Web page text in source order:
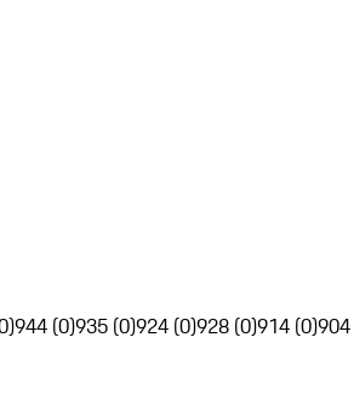
944 (0)935 (0)924 (0)928 (0)914 (0)